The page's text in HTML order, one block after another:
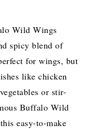
Wild Wings
spicy blend of
for wings, but
like chicken
or stir-
Buffalo Wild
easy-to-make